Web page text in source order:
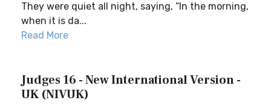
They were quiet all night, saying, “In the morning,
when it is da...
Read More
Judges 16 - New International Version -
UK (NIVUK)